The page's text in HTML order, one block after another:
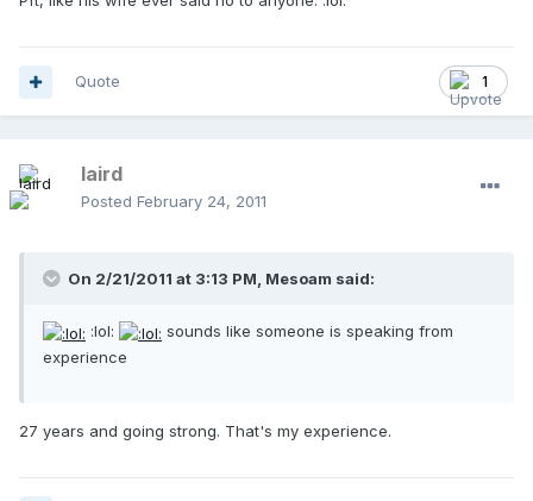
1
Quote
laird
Posted February 24, 2011
On 2/21/2011 at 3:13 PM, Mesoam said:
:lol:
sounds like someone is speaking from
experience
27 years and going strong. That's my experience.